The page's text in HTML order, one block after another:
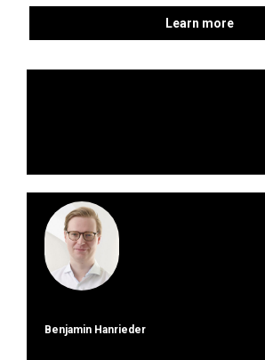
Learn more
Benjamin Hanrieder